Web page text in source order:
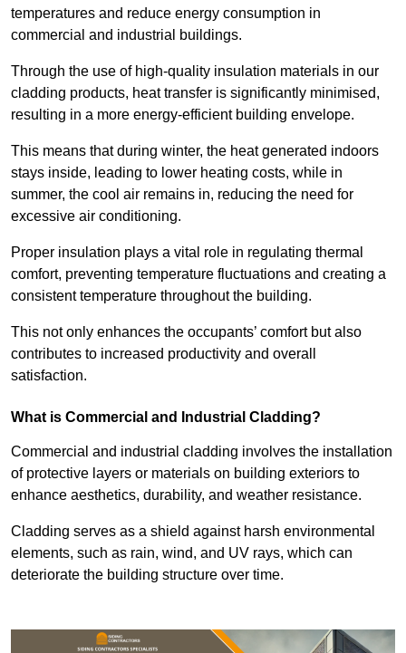
temperatures and reduce energy consumption in
commercial and industrial buildings.
Through the use of high-quality insulation materials in our
cladding products, heat transfer is significantly minimised,
resulting in a more energy-efficient building envelope.
This means that during winter, the heat generated indoors
stays inside, leading to lower heating costs, while in
summer, the cool air remains in, reducing the need for
excessive air conditioning.
Proper insulation plays a vital role in regulating thermal
comfort, preventing temperature fluctuations and creating a
consistent temperature throughout the building.
This not only enhances the occupants’ comfort but also
contributes to increased productivity and overall
satisfaction.
What is Commercial and Industrial Cladding?
Commercial and industrial cladding involves the installation
of protective layers or materials on building exteriors to
enhance aesthetics, durability, and weather resistance.
Cladding serves as a shield against harsh environmental
elements, such as rain, wind, and UV rays, which can
deteriorate the building structure over time.